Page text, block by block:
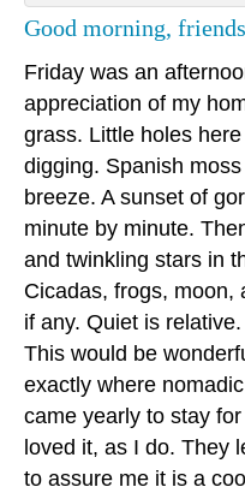
Good morning,
Friday was an
appreciation of my
grass. Little holes
digging. Spanish
breeze. A sunset of
minute by minute.
and twinkling stars in
Cicadas, frogs, moon,
if any. Quiet is relative.
This would be
exactly where
came yearly to stay
loved it, as I do. They
to assure me it is a